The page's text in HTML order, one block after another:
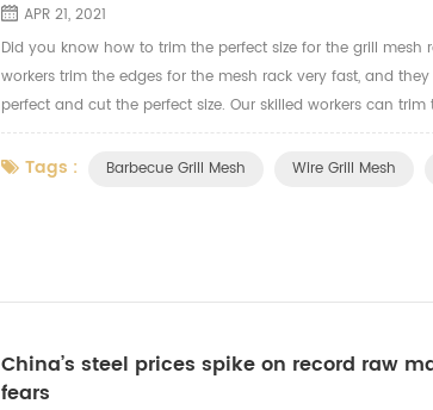
APR 21, 2021
Did you know how to trim the perfect size for the grill mesh
workers trim the edges for the mesh rack very fast, and
perfect and cut the perfect size. Our skilled workers can
the video to let you know more how our workers to trim the
Tags : Barbecue Grill Mesh Wire Grill Mesh
China’s steel prices spike on record raw
fears